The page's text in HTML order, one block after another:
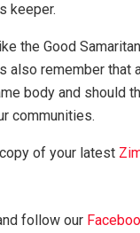
keeper.
the Good
also remember that
body and should
communities.
of your latest
follow our